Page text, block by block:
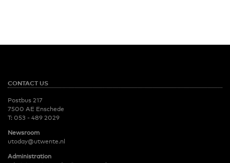
CONTACT US
Postbus 217
7500 AE Enschede
T: 053 - 489 2029
Newsroom
utoday@utwente.nl
Administration